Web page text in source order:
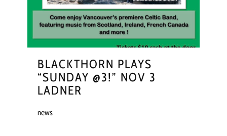
BLACKTHORN PLAYS
“SUNDAY @3!” NOV 3
LADNER
news